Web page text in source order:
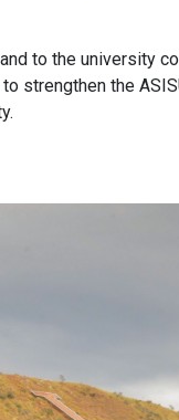
to the university
strengthen the